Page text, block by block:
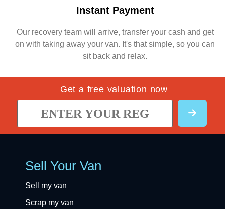
Instant Payment
Our recovery team will arrive, transfer your cash and get
on with taking away your van. It's that simple, so you can
sit back and relax.
Get a free valuation now
Sell Your Van
Sell my van
Scrap my van